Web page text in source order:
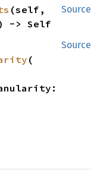
Source
(self,
-> Self
Source
(